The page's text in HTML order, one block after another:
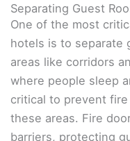
Separating Guest
One of the most
hotels is to separate
areas like corridors
where people sleep
critical to prevent
these areas. Fire
barriers, protecting